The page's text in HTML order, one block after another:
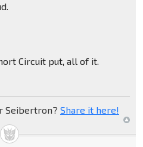
Circuit put, all of it.
Seibertron? Share it here!